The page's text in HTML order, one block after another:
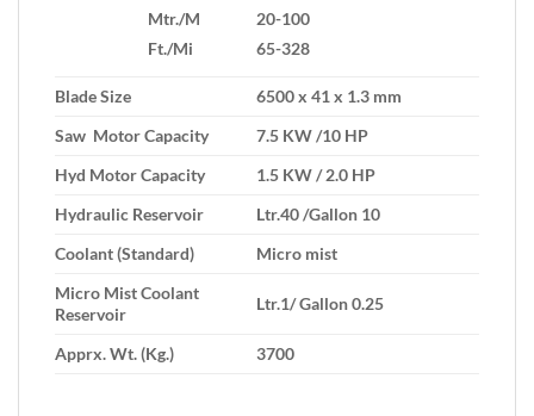
Mtr./M
Ft./Mi
20-100
65-328
Blade Size
6500 x 41 x 1.3 mm
Saw Motor Capacity
7.5 KW /10 HP
Hyd Motor Capacity
1.5 KW / 2.0 HP
Hydraulic Reservoir
Ltr.40 /Gallon 10
Coolant (Standard)
Micro mist
Micro Mist Coolant
Reservoir
Ltr.1/ Gallon 0.25
Apprx. Wt. (Kg.) 3700